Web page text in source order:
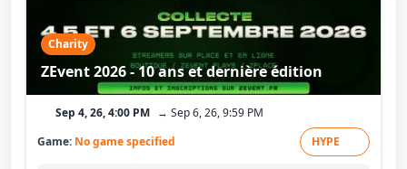
Charity
ZEvent 2026 - 10 ans et dernière édition
Sep 4, 26, 4:00 PM → Sep 6, 26, 9:59 PM
Game: No game specified HYPE